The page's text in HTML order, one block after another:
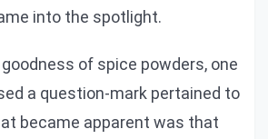
into the spotlight.
of spice powders, one
a question-mark pertained to
became apparent was that